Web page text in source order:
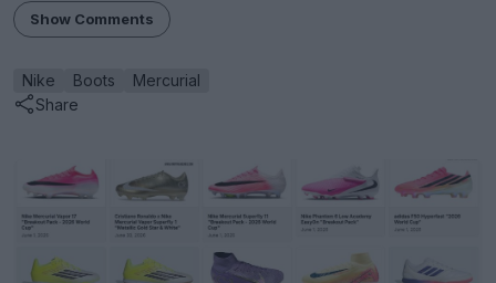
Show Comments
Nike Boots
Mercurial
Share